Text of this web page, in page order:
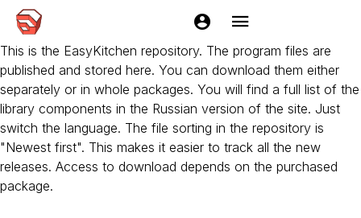
EasyFacades
This is the EasyKitchen repository. The program files are
published and stored here. You can download them either
separately or in whole packages. You will find a full list of the
library components in the Russian version of the site. Just
switch the language. The file sorting in the repository is
"Newest first". This makes it easier to track all the new
releases. Access to download depends on the purchased
package.